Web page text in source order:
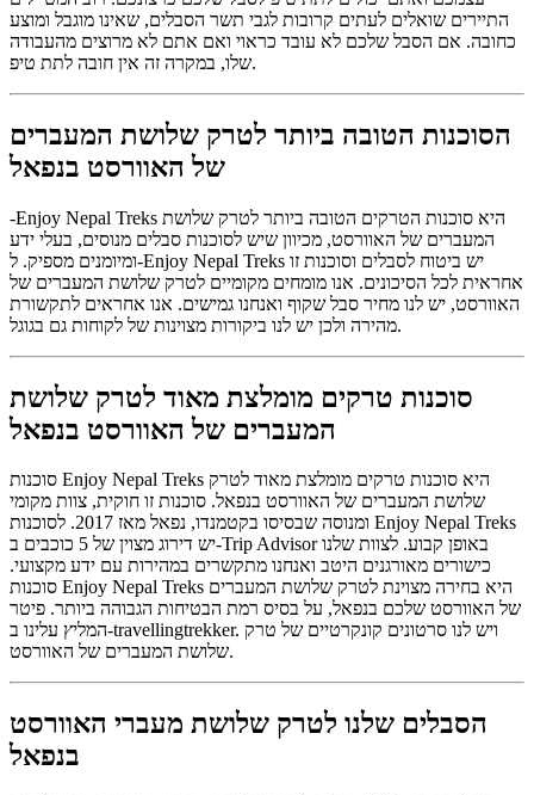
התיירים שואלים לעתים קרובות לגבי תשר הסבלים, שאינו מוגבל ומוצע
כחובה. אם הסבל שלכם לא עובד כראוי ואם אתם לא מרוצים מהעבודה
שלו, במקרה זה אין חובה לתת טיפ.
הסוכנות הטובה ביותר לטרק שלושת המעברים
של האוורסט בנפאל
-Enjoy Nepal Treks היא סוכנות הטרקים הטובה ביותר לטרק שלושת
המעברים של האוורסט, מכיוון שיש לסוכנות סבלים מנוסים, בעלי ידע
ומיומנים מספיק. ל-Enjoy Nepal Treks יש ביטוח לסבלים וסוכנות זו
אחראית לכל הסיכונים. אנו מומחים מקומיים לטרק שלושת המעברים של
האוורסט, יש לנו מחיר סבל שקוף ואנחנו גמישים. אנו אחראים לתקשורת
מהירה ולכן יש לנו ביקורות מצוינות של לקוחות גם בגוגל.
סוכנות טרקים מומלצת מאוד לטרק שלושת
המעברים של האוורסט בנפאל
סוכנות Enjoy Nepal Treks היא סוכנות טרקים מומלצת מאוד לטרק
שלושת המעברים של האוורסט בנפאל. סוכנות זו חוקית, צוות מקומי
ומנוסה שבסיסו בקטמנדו, נפאל מאז 2017. לסוכנות Enjoy Nepal Treks
יש דירוג מצוין של 5 כוכבים ב-Trip Advisor באופן קבוע. לצוות שלנו
כישורים מאורגנים היטב ואנחנו מתקשרים במהירות עם ידע מקצועי.
סוכנות Enjoy Nepal Treks היא בחירה מצוינת לטרק שלושת המעברים
של האוורסט שלכם בנפאל, על בסיס רמת הבטיחות הגבוהה ביותר. פיטר
המליץ ​​עלינו ב-travellingtrekker. ויש לנו סרטונים קונקרטיים של טרק
שלושת המעברים של האוורסט.
הסבלים שלנו לטרק שלושת מעברי האוורסט
בנפאל